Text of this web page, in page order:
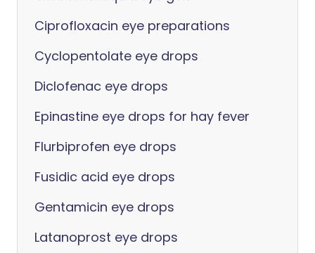
Ciprofloxacin eye preparations
Cyclopentolate eye drops
Diclofenac eye drops
Epinastine eye drops for hay fever
Flurbiprofen eye drops
Fusidic acid eye drops
Gentamicin eye drops
Latanoprost eye drops